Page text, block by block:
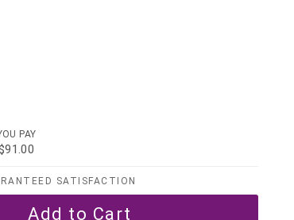
PAY
SATISFACTION